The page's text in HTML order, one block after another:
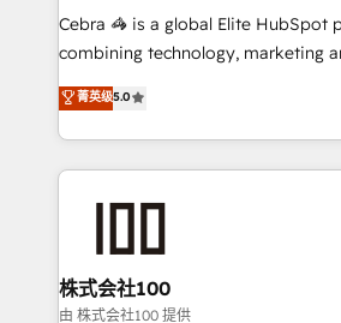
your day-to-day business, you will
results fast. This creates space for
meeting!
Cebra 🦓 is a global Elite HubSpot
combining technology, marketing
expertise across Latin America and
Europe, with teams across 7
we combine local insight with
help businesses grow through
end solutions that integrate CRM,
inbound and loop marketing,
creativity. Our multicultural team
菁英级5.0
株式会社100
由 株式会社100 提供